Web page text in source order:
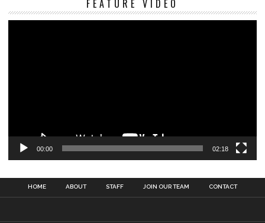
FEATURE VIDEO
00:00 02:18
HOME ABOUT STAFF JOIN OUR TEAM CONTACT